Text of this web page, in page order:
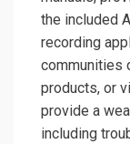
the included
recording
communities
products, or
provide a
including